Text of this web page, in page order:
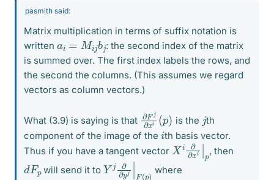
pasmith said:
Matrix multiplication in terms of suffix notation is
written a Mijb
: the second index of the matrix
is summed over. The first index labels the rows, and
the second the columns. (This assumes we regard
vectors as column vectors.)
What (3.9) is saying is that
∂Fj ∂ x
(p)
is the jth
component of the image of the ith basis vector.
Thus if you have a tangent vector
Xi∂∂ xi |
p
, then
dF
p will send it to
∂ ∂ y
where